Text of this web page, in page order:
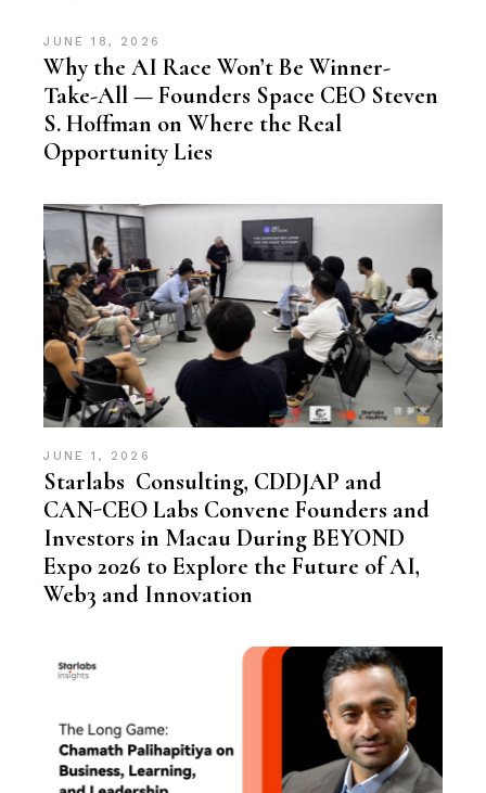
JUNE 18, 2026
Why the AI Race Won’t Be Winner-
Take-All — Founders Space CEO Steven
S. Hoffman on Where the Real
Opportunity Lies
JUNE 1, 2026
Starlabs Consulting, CDDJAP and
CAN-CEO Labs Convene Founders and
Investors in Macau During BEYOND
Expo 2026 to Explore the Future of AI,
Web3 and Innovation